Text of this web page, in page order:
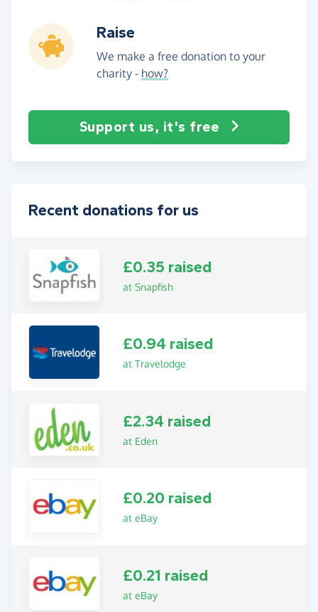
Raise
We make a free donation to your
charity - how?
Support us, it's free
Recent donations for us
£0.35 raised
at Snapfish
£0.94 raised
at Travelodge
£2.34 raised
at Eden
£0.20 raised
at eBay
£0.21 raised
at eBay